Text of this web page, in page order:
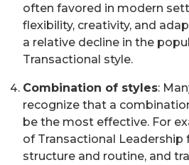
often favored in modern
flexibility, creativity, and
a relative decline in the
Transactional style.
Combination of styles:
recognize that a
be the most effective. For
of Transactional Leadership
structure and routine, and